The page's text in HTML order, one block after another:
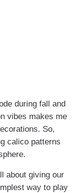
during fall and
vibes makes me
So,
calico patterns
about giving our
way to play